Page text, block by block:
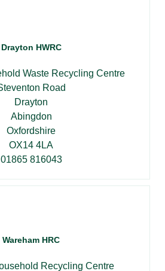
Drayton HWRC
Waste Recycling Centre
Road
Drayton
Abingdon
Oxfordshire
OX14 4LA
01865 816043
Wareham HRC
Recycling Centre